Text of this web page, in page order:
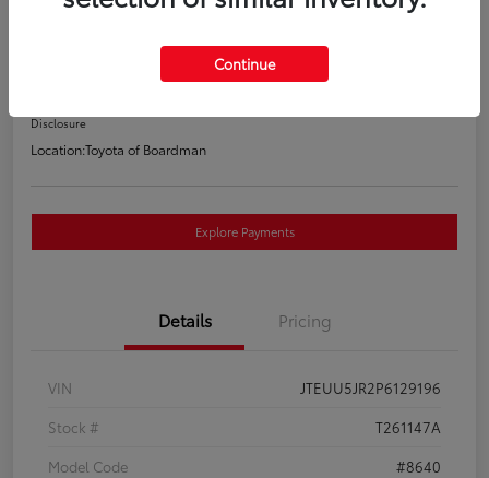
Disclosure
Location:Toyota of Boardman
Explore Payments
Details Pricing
VIN
JTEUU5JR2P6129196
Stock #
T261147A
Model Code
#8640
Continue